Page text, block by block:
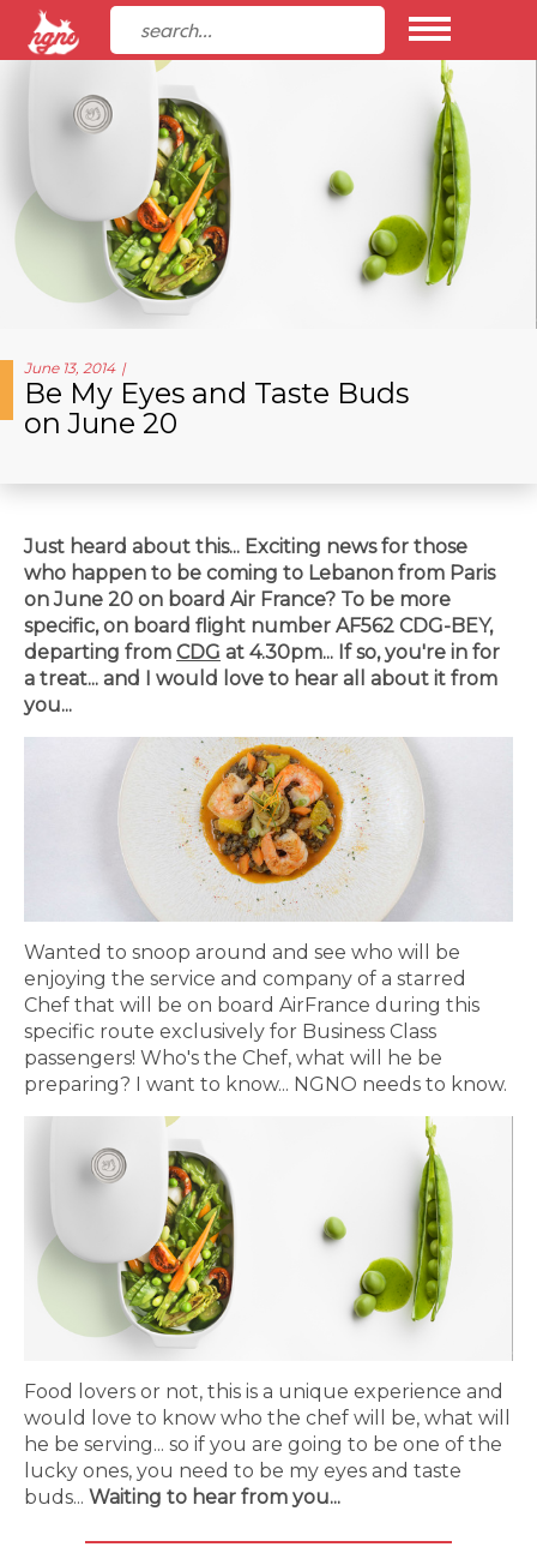
June 13, 2014
Be My Eyes and Taste Buds
on June 20
Just heard about this... Exciting news for those
who happen to be coming to Lebanon from Paris
on June 20 on board Air France? To be more
specific, on board flight number AF562 CDG-BEY,
departing from CDG at 4.30pm... If so, you're in for
a treat... and I would love to hear all about it from
you...
Wanted to snoop around and see who will be
enjoying the service and company of a starred
Chef that will be on board AirFrance during this
specific route exclusively for Business Class
passengers! Who's the Chef, what will he be
preparing? I want to know... NGNO needs to know.
Food lovers or not, this is a unique experience and
would love to know who the chef will be, what will
he be serving... so if you are going to be one of the
lucky ones, you need to be my eyes and taste
buds... Waiting to hear from you...